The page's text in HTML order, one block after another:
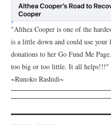
"Althea Cooper is one of the
is a little down and could use
donations to her Go Fund Me
too big or too little. It all helps!!!"
~Runoko Rashidi~